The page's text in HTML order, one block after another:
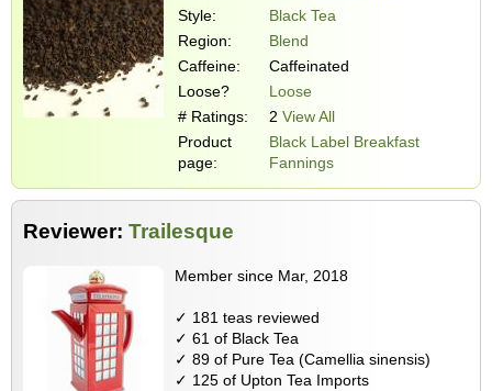
Style:
Black Tea
Region:
Blend
Caffeine:
Caffeinated
Loose?
Loose
# Ratings:
2 View All
Product
page:
Black Label Breakfast
Fannings
Reviewer: Trailesque
Member since Mar, 2018
✓ 181 teas reviewed
✓ 61 of Black Tea
✓ 89 of Pure Tea (Camellia sinensis)
✓ 125 of Upton Tea Imports